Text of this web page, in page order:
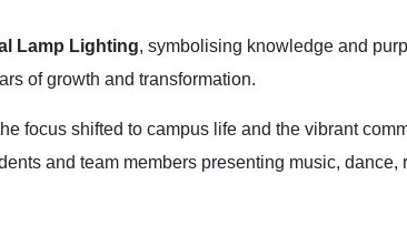
Lamp Lighting, symbolising knowledge and
of growth and transformation.
focus shifted to campus life and the vibrant
and team members presenting music,